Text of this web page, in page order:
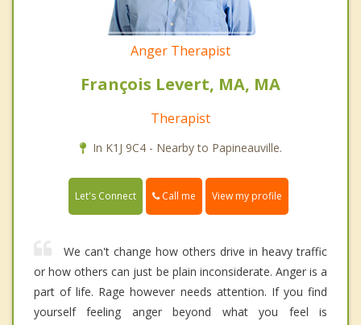
Anger Therapist
François Levert, MA, MA
Therapist
In K1J 9C4 - Nearby to Papineauville.
Let's Connect Call me View my profile
We can't change how others drive in heavy traffic
or how others can just be plain inconsiderate. Anger is a
part of life. Rage however needs attention. If you find
yourself feeling anger beyond what you feel is